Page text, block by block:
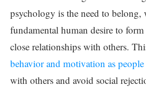
psychology is the need to belong,
fundamental human desire to
close relationships with others.
behavior and motivation as people
with others and avoid social